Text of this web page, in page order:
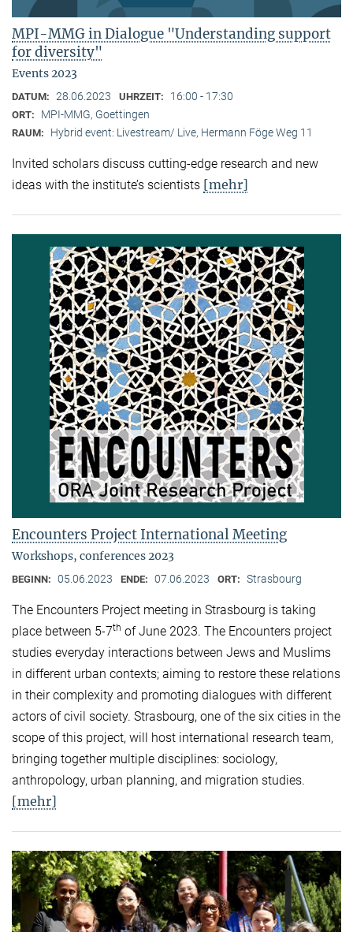
MPI-MMG in Dialogue "Understanding support
for diversity"
Events 2023
DATUM: 28.06.2023 UHRZEIT: 16:00 - 17:30
ORT: MPI-MMG, Goettingen
RAUM: Hybrid event: Livestream/ Live, Hermann Föge Weg 11
Invited scholars discuss cutting-edge research and new
ideas with the institute’s scientists [mehr]
Encounters Project International Meeting
Workshops, conferences 2023
BEGINN: 05.06.2023 ENDE: 07.06.2023 ORT: Strasbourg
The Encounters Project meeting in Strasbourg is taking
place between 5-7th of June 2023. The Encounters project
studies everyday interactions between Jews and Muslims
in different urban contexts; aiming to restore these relations
in their complexity and promoting dialogues with different
actors of civil society. Strasbourg, one of the six cities in the
scope of this project, will host international research team,
bringing together multiple disciplines: sociology,
anthropology, urban planning, and migration studies.
[mehr]